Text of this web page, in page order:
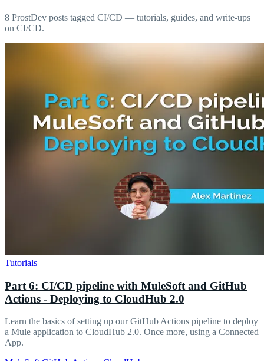
8 ProstDev posts tagged CI/CD — tutorials, guides, and write-ups
on CI/CD.
Tutorials
Part 6: CI/CD pipeline with MuleSoft and GitHub
Actions - Deploying to CloudHub 2.0
Learn the basics of setting up our GitHub Actions pipeline to deploy
a Mule application to CloudHub 2.0. Once more, using a Connected
App.